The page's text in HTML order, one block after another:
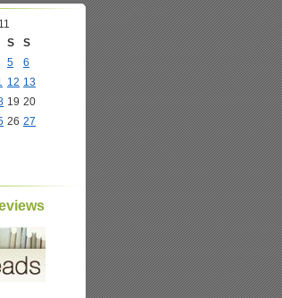
S
S
5
6
12 13
19 20
26 27